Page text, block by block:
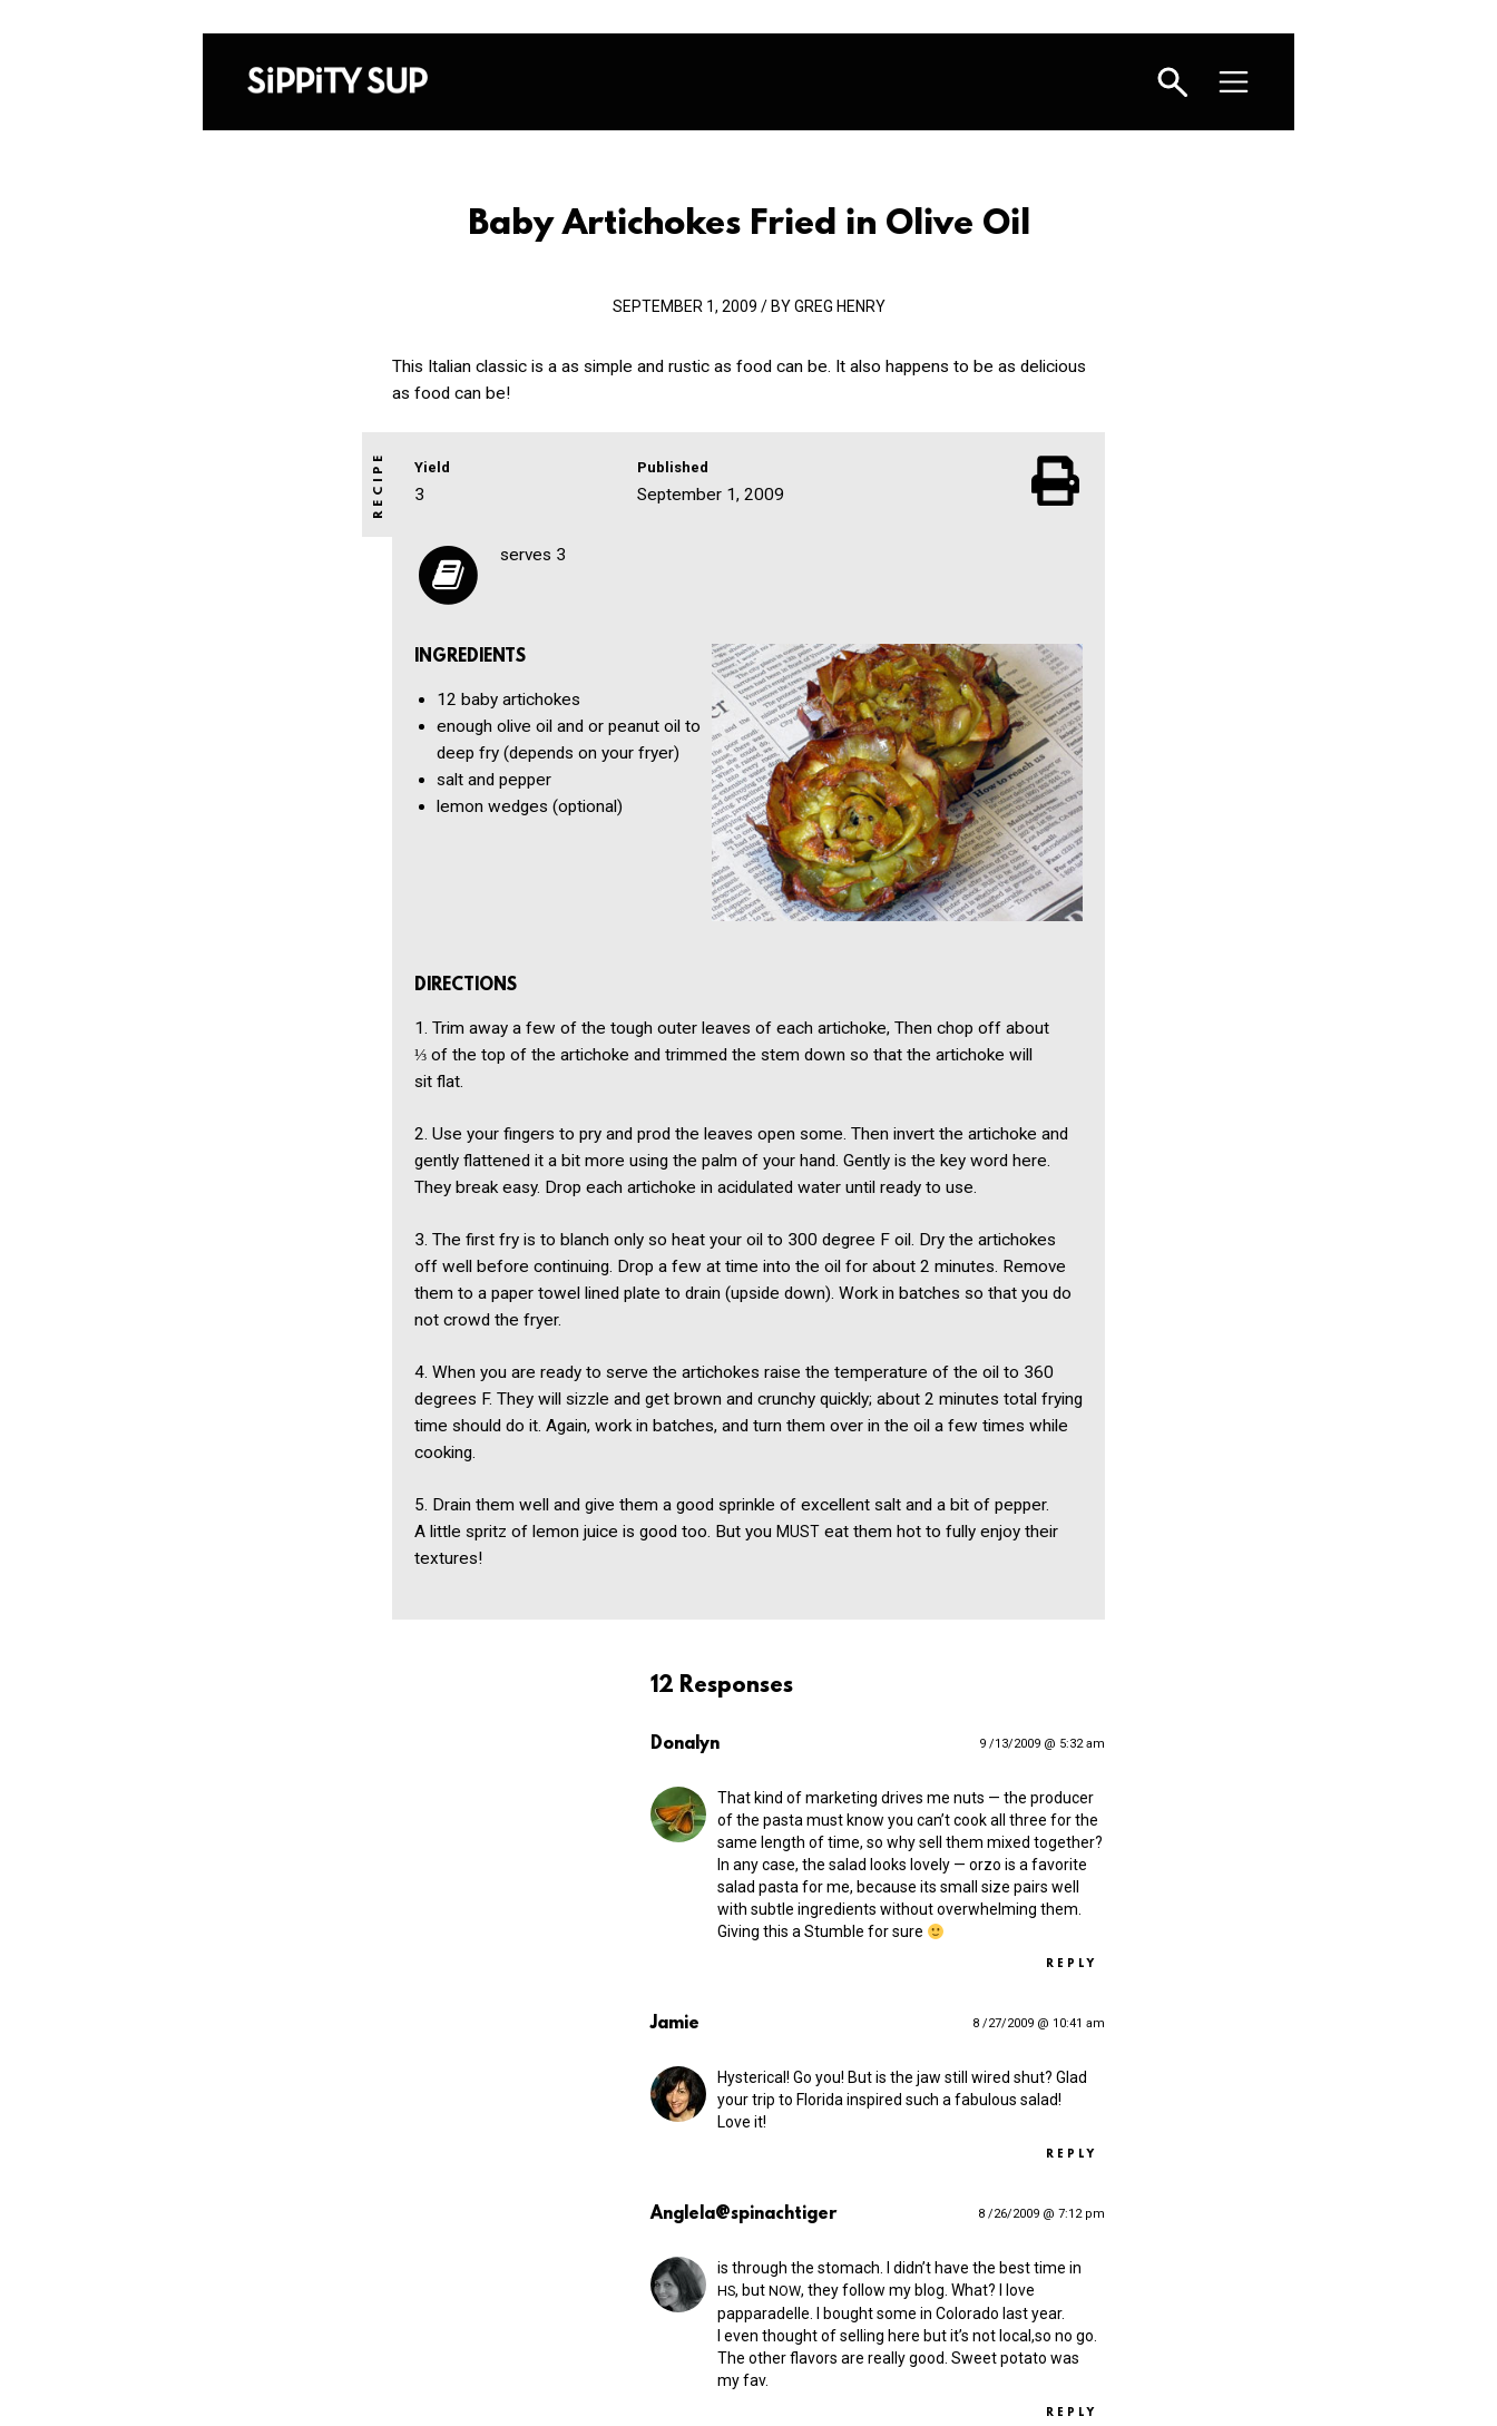
Baby Artichokes Fried in Olive Oil
SEPTEMBER 1, 2009 / BY GREG HENRY
This Italian classic is a as simple and rustic as food can be. It also happens to be as delicious
as food can be!
Yield
3
Published
September 1, 2009
serves 3
INGREDIENTS
12 baby artichokes
enough olive oil and or peanut oil to
deep fry (depends on your fryer)
salt and pepper
lemon wedges (optional)
DIRECTIONS
1. Trim away a few of the tough outer leaves of each artichoke, Then chop off about
⅓ of the top of the artichoke and trimmed the stem down so that the artichoke will
sit flat.
2. Use your fingers to pry and prod the leaves open some. Then invert the artichoke and
gently flattened it a bit more using the palm of your hand. Gently is the key word here.
They break easy. Drop each artichoke in acidulated water until ready to use.
3. The first fry is to blanch only so heat your oil to 300 degree F oil. Dry the artichokes
off well before continuing. Drop a few at time into the oil for about 2 minutes. Remove
them to a paper towel lined plate to drain (upside down). Work in batches so that you do
not crowd the fryer.
4. When you are ready to serve the artichokes raise the temperature of the oil to 360
degrees F. They will sizzle and get brown and crunchy quickly; about 2 minutes total frying
time should do it. Again, work in batches, and turn them over in the oil a few times while
cooking.
5. Drain them well and give them a good sprinkle of excellent salt and a bit of pepper.
A little spritz of lemon juice is good too. But you MUST eat them hot to fully enjoy their
textures!
12 Responses
Donalyn 9 /13/2009 @ 5:32 am
That kind of marketing drives me nuts — the producer
of the pasta must know you can’t cook all three for the
same length of time, so why sell them mixed together?
In any case, the salad looks lovely — orzo is a favorite
salad pasta for me, because its small size pairs well
with subtle ingredients without overwhelming them.
Giving this a Stumble for sure
REPLY
Jamie 8 /27/2009 @ 10:41 am
Hysterical! Go you! But is the jaw still wired shut? Glad
your trip to Florida inspired such a fabulous salad!
Love it!
REPLY
Anglela@spinachtiger 8 /26/2009 @ 7:12 pm
is through the stomach. I didn’t have the best time in
HS, but NOW, they follow my blog. What? I love
papparadelle. I bought some in Colorado last year.
I even thought of selling here but it’s not local,so no go.
The other flavors are really good. Sweet potato was
my fav.
REPLY